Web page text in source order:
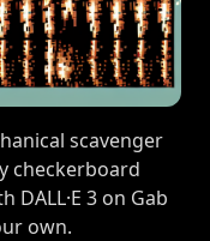
scavenger
checkerboard
3 on Gab
own.